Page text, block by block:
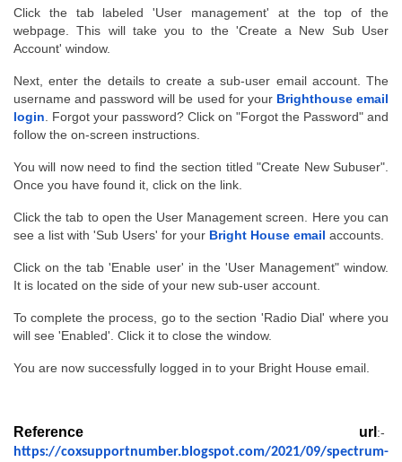
Click the tab labeled 'User management' at the top of the
webpage. This will take you to the 'Create a New Sub User
Account' window.
Next, enter the details to create a sub-user email account. The
username and password will be used for your Brighthouse email
login . Forgot your password? Click on "Forgot the Password" and
follow the on-screen instructions.
You will now need to find the section titled "Create New Subuser".
Once you have found it, click on the link.
Click the tab to open the User Management screen. Here you can
see a list with 'Sub Users' for your Bright House email accounts.
Click on the tab 'Enable user' in the 'User Management" window.
It is located on the side of your new sub-user account.
To complete the process, go to the section 'Radio Dial' where you
will see 'Enabled'. Click it to close the window.
You are now successfully logged in to your Bright House email.
Reference  url
https://coxsupportnumber.blogspot.com/2021/09/spectrum-